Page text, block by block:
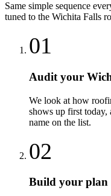
Same simple sequence
tuned to the Wichita Falls
01
Audit your
We look at how
shows up first today,
name on the list.
02
Build your plan